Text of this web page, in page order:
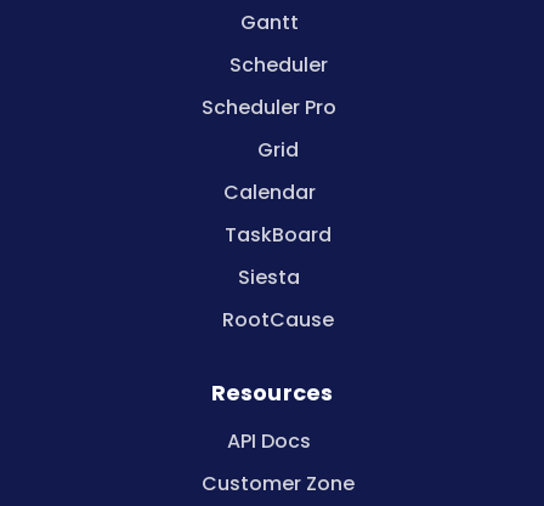
Gantt
Scheduler
Scheduler Pro
Grid
Calendar
TaskBoard
Siesta
RootCause
Resources
API Docs
Customer Zone